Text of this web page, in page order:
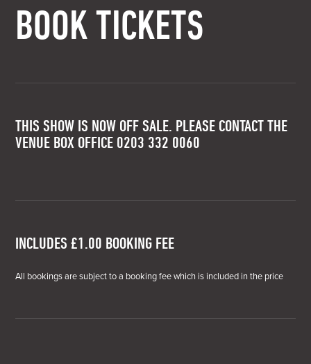
BOOK TICKETS
THIS SHOW IS NOW OFF SALE. PLEASE CONTACT THE
VENUE BOX OFFICE 0203 332 0060
INCLUDES £1.00 BOOKING FEE
All bookings are subject to a booking fee which is included in the price